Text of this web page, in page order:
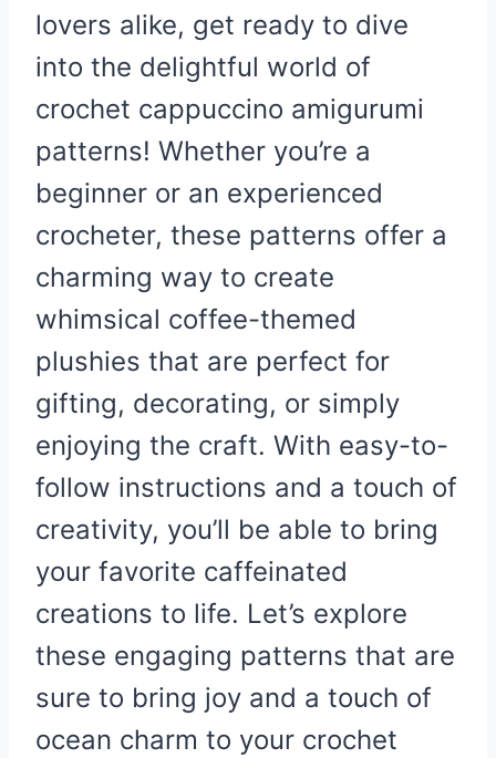
lovers alike, get ready to dive
into the delightful world of
crochet cappuccino amigurumi
patterns! Whether you’re a
beginner or an experienced
crocheter, these patterns offer a
charming way to create
whimsical coffee-themed
plushies that are perfect for
gifting, decorating, or simply
enjoying the craft. With easy-to-
follow instructions and a touch of
creativity, you’ll be able to bring
your favorite caffeinated
creations to life. Let’s explore
these engaging patterns that are
sure to bring joy and a touch of
ocean charm to your crochet